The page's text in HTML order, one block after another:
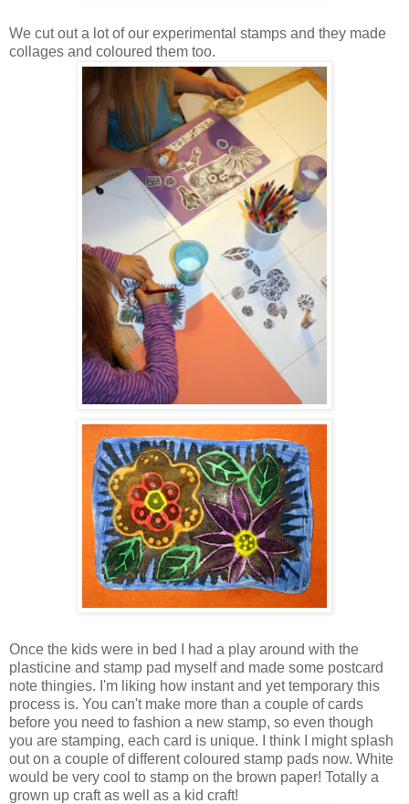
We cut out a lot of our experimental stamps and they made
collages and coloured them too.
Once the kids were in bed I had a play around with the
plasticine and stamp pad myself and made some postcard
note thingies. I'm liking how instant and yet temporary this
process is. You can't make more than a couple of cards
before you need to fashion a new stamp, so even though
you are stamping, each card is unique. I think I might splash
out on a couple of different coloured stamp pads now. White
would be very cool to stamp on the brown paper! Totally a
grown up craft as well as a kid craft!